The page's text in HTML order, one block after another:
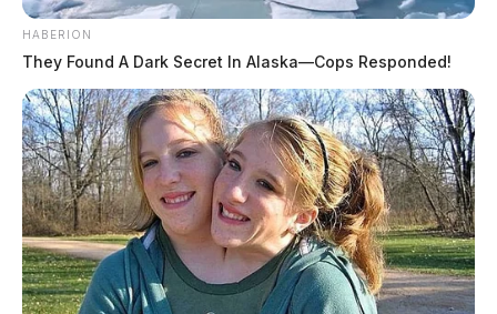
HABERION
They Found A Dark Secret In Alaska—Cops Responded!